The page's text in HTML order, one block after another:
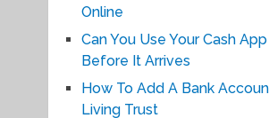
Online
Can You Use Your Cash
Before It Arrives
How To Add A Bank
Living Trust